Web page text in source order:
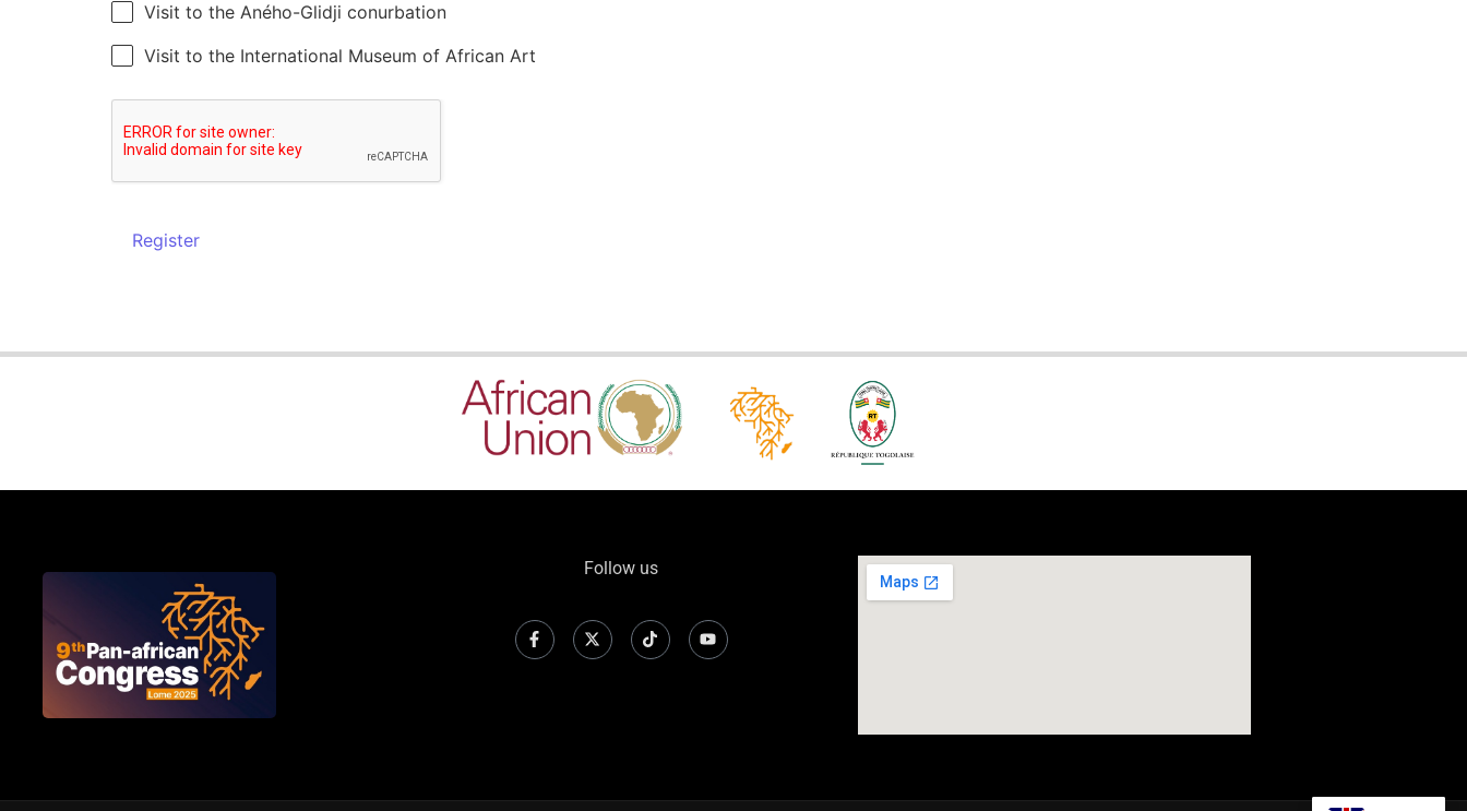
Visit to the Aného-Glidji conurbation
Visit to the International Museum of African Art
Register
Follow us